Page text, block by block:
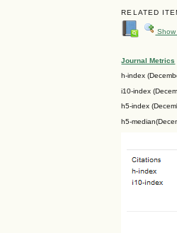
RELATED
Show
Journal Metrics
h-index
i10-index
h5-index
h5-